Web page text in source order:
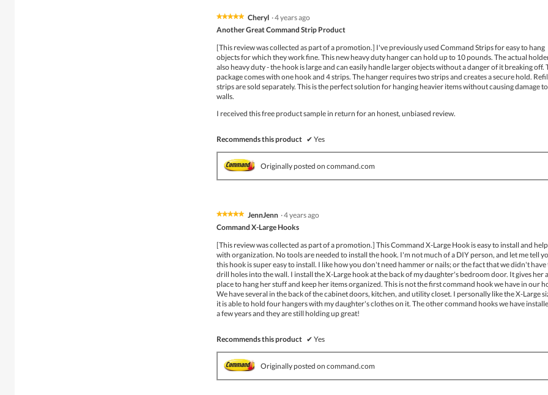
★★★★★
★★★★★
of
stars.
Cheryl ·4 years ago
Another Great Command Strip Product
[This review was collected as part of a promotion.] I've previously used Command Strips for easy to hang
objects for which they work fine. This new heavy duty hanger can hold up to 10 pounds. The actual
also heavy duty - the hook is large and can easily handle larger objects without a danger of it breaking off.
package comes with one hook and 4 strips. The hanger requires two strips and creates a secure hold.
strips are sold separately. This is the perfect solution for hanging heavier items without causing damage
walls.
I received this free product sample in return for an honest, unbiased review.
Recommends this product ✔ Yes
Originally posted on command.com
★★★★★
★★★★★
of
stars.
JennJenn ·4 years ago
Command X-Large Hooks
[This review was collected as part of a promotion.] This Command X-Large Hook is easy to install and
with organization. No tools are needed to install the hook. I'm not much of a DIY person, and let me tell
this hook is super easy to install. I like how you don't need hammer or nails; or the fact that we didn't have
drill holes into the wall. I install the X-Large hook at the back of my daughter's bedroom door. It gives her a
place to hang her stuff and keep her items organized. This is not the first command hook we have in our
We have several in the back of the cabinet doors, kitchen, and utility closet. I personally like the X-Large
it is able to hold four hangers with my daughter's clothes on it. The other command hooks we have
a few years and they are still holding up great!
Recommends this product ✔ Yes
Originally posted on command.com